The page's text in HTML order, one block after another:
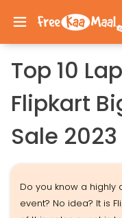
Top 10
Flipkart
Sale 2023
Do you know a
event? No idea? It is